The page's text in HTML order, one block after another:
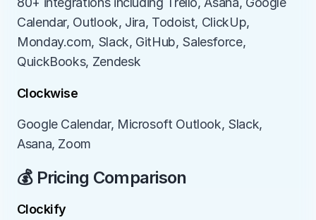
Calendar, Outlook, Jira, Todoist, ClickUp,
Monday.com, Slack, GitHub, Salesforce,
QuickBooks, Zendesk
Clockwise
Google Calendar, Microsoft Outlook, Slack,
Asana, Zoom
💰 Pricing Comparison
Clockify